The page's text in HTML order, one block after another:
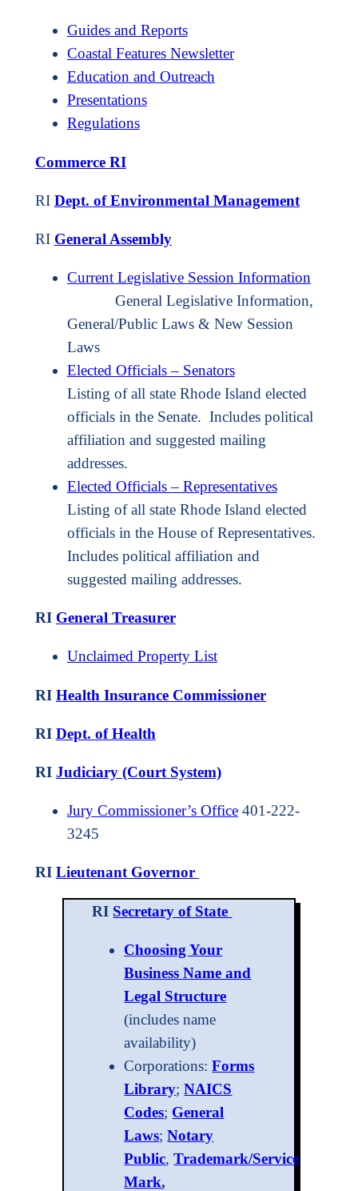
Guides and Reports
Coastal Features Newsletter
Education and Outreach
Presentations
Regulations
Commerce RI
RI Dept. of Environmental Management
RI General Assembly
Current Legislative Session Information
General Legislative Information,
General/Public Laws & New Session
Laws
Elected Officials – Senators
Listing of all state Rhode Island elected
officials in the Senate. Includes political
affiliation and suggested mailing
addresses.
Elected Officials – Representatives
Listing of all state Rhode Island elected
officials in the House of Representatives.
Includes political affiliation and
suggested mailing addresses.
RI General Treasurer
Unclaimed Property List
RI Health Insurance Commissioner
RI Dept. of Health
RI Judiciary (Court System)
Jury Commissioner’s Office401-222-
3245
RI Lieutenant Governor
RI Secretary of State
Choosing Your
Business Name and
Legal Structure
(includes name
availability)
Corporations:Forms
Library;NAICS
Codes; General
Laws;Notary
Public,Trademark/Service
Mark,